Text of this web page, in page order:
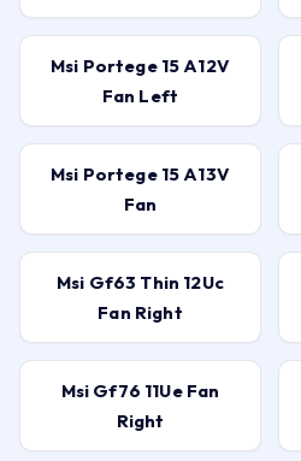
Msi Portege 15 A12V
Fan Left
Msi Portege 15 A13V
Fan
Msi Gf63 Thin 12Uc
Fan Right
Msi Gf76 11Ue Fan
Right